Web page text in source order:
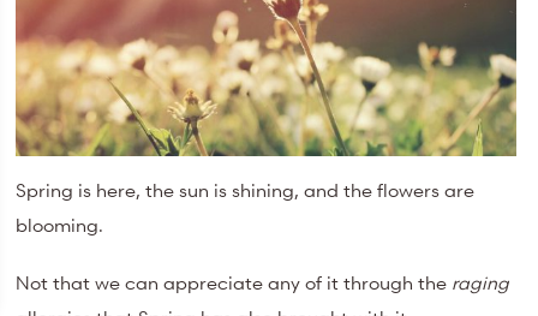
Spring is here, the sun is shining, and the flowers are
blooming.
Not that we can appreciate any of it through the raging